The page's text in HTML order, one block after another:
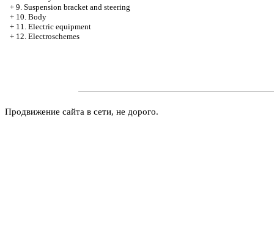
+ 9. Suspension bracket and steering
+ 10. Body
+ 11. Electric equipment
+ 12. Electroschemes
Продвижение сайта в сети, не дорого.